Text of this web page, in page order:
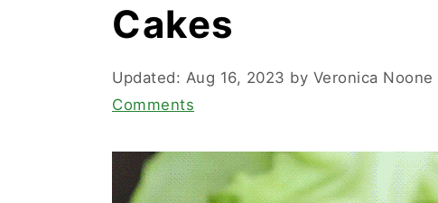
Cakes
Updated: Aug 16, 2023 by Veronica Noone
Comments